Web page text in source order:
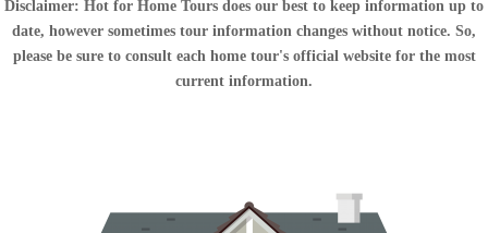
Disclaimer: Hot for Home Tours does our best to keep information up to
date, however sometimes tour information changes without notice. So,
please be sure to consult each home tour's official website for the most
current information.